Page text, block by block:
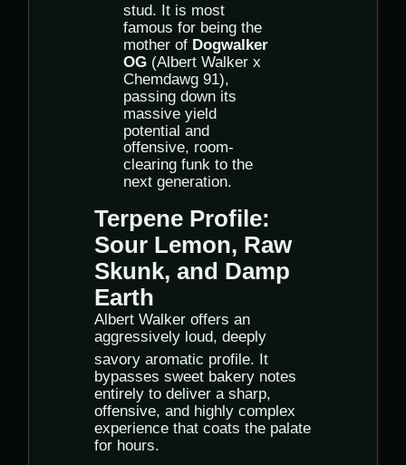
stud. It is most
famous for being the
mother of Dogwalker
OG (Albert Walker x
Chemdawg 91),
passing down its
massive yield
potential and
offensive, room-
clearing funk to the
next generation.
Terpene Profile:
Sour Lemon, Raw
Skunk, and Damp
Earth
Albert Walker offers an
aggressively loud, deeply
savory aromatic profile. It
bypasses sweet bakery notes
entirely to deliver a sharp,
offensive, and highly complex
experience that coats the palate
for hours.